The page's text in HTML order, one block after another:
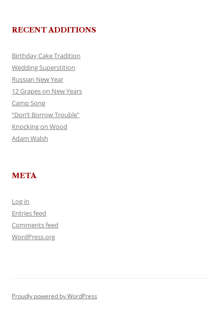
RECENT ADDITIONS
Birthday Cake Tradition
Wedding Superstition
Russian New Year
12 Grapes on New Years
Camp Song
“Don’t Borrow Trouble”
Knocking on Wood
Adam Walsh
META
Log in
Entries feed
Comments feed
WordPress.org
Proudly powered by WordPress